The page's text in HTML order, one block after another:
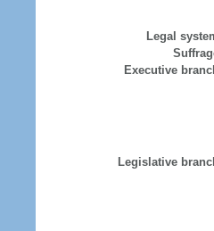
Legal
Executive
Legislative